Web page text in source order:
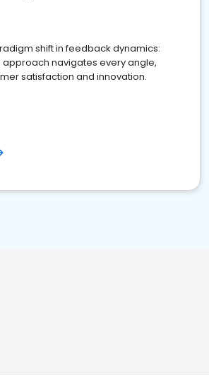
shift in feedback dynamics:
navigates every angle,
satisfaction and innovation.